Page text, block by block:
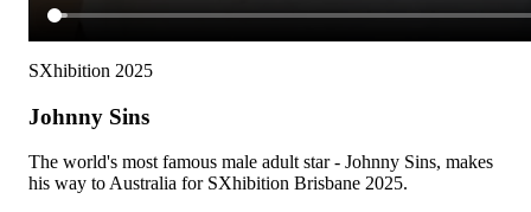
SXhibition 2025
Johnny Sins
The world's most famous male adult star - Johnny Sins, makes
his way to Australia for SXhibition Brisbane 2025.